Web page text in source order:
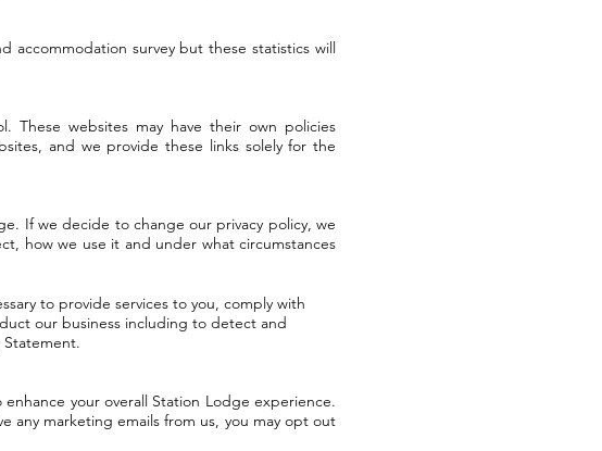
accommodation survey but these statistics will
websites may have their own policies
and we provide these links solely for the
If we decide to change our privacy policy, we
how we use it and under what circumstances
to provide services to you, comply with
our business including to detect and
your overall Station Lodge experience.
any marketing emails from us, you may opt out